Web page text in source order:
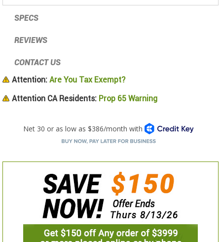
SPECS
REVIEWS
CONTACT US
Attention: Are You Tax Exempt?
Attention CA Residents: Prop 65 Warning